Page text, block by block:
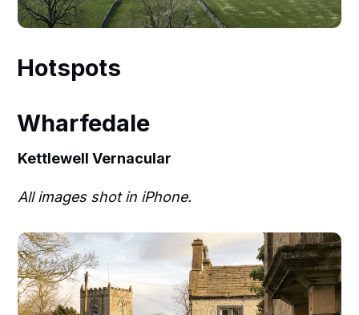
Hotspots
Wharfedale
Kettlewell Vernacular
All images shot in iPhone.